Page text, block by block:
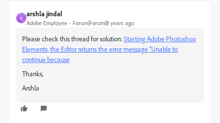
A
arshla jindal
Adobe Employee Forum|Forum|8 years ago
Please check this thread for solution:Starting Adobe Photoshop
Elements, the Editor returns the error message "Unable to
continue because
Thanks,
Arshla